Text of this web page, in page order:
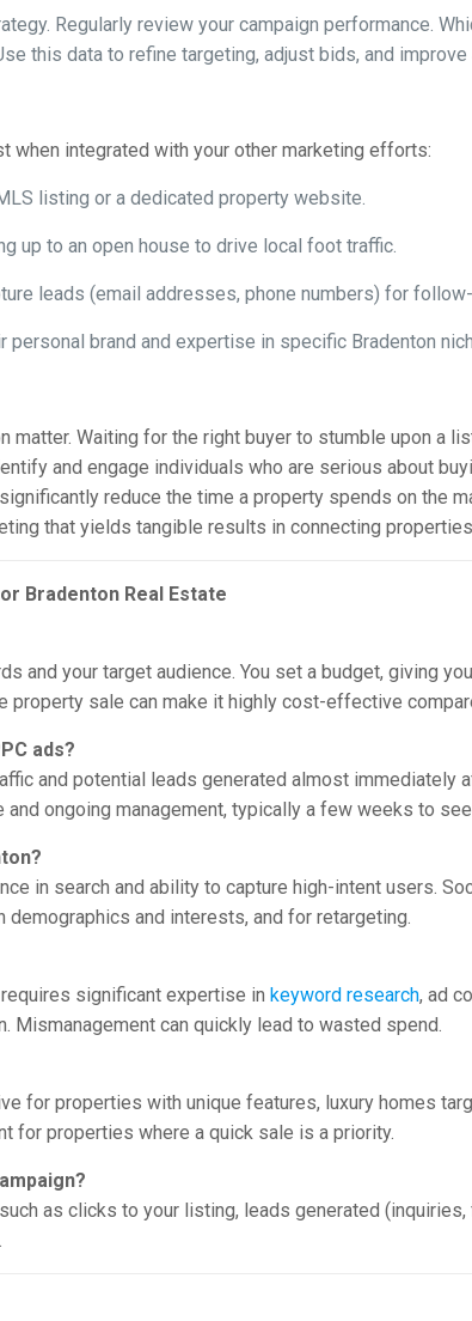
Regularly review your campaign performance.
this data to refine targeting, adjust bids, and improve
when integrated with your other marketing efforts:
listing or a dedicated property website.
up to an open house to drive local foot traffic.
leads (email addresses, phone numbers) for
personal brand and expertise in specific Bradenton
Waiting for the right buyer to stumble upon a
and engage individuals who are serious about
reduce the time a property spends on the
that yields tangible results in connecting
Bradenton Real Estate
and your target audience. You set a budget, giving
property sale can make it highly cost-effective
ads?
and potential leads generated almost immediately
ongoing management, typically a few weeks to
in search and ability to capture high-intent users.
and interests, and for retargeting.
requires significant expertise inkeyword research, ad
Mismanagement can quickly lead to wasted spend.
for properties with unique features, luxury homes
for properties where a quick sale is a priority.
as clicks to your listing, leads generated